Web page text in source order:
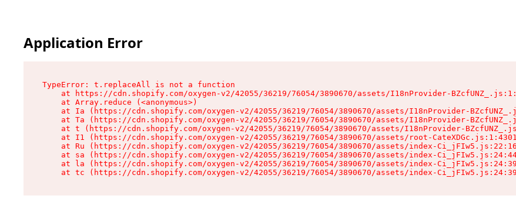
Application Error
TypeError: t.replaceAll is not a function
at https://cdn.shopify.com/oxygen-v2/42055/36219/76054/3890670/assets/I18nProvider-
    at Array.reduce (<anonymous>)
at Ia (https://cdn.shopify.com/oxygen-v2/42055/36219/76054/3890670/assets/I18nProvider-
at Ta (https://cdn.shopify.com/oxygen-v2/42055/36219/76054/3890670/assets/I18nProvider-
at t (https://cdn.shopify.com/oxygen-v2/42055/36219/76054/3890670/assets/I18nProvider-
at I1 (https://cdn.shopify.com/oxygen-v2/42055/36219/76054/3890670/assets/root-
at Ru (https://cdn.shopify.com/oxygen-v2/42055/36219/76054/3890670/assets/index-
at sa (https://cdn.shopify.com/oxygen-v2/42055/36219/76054/3890670/assets/index-
at la (https://cdn.shopify.com/oxygen-v2/42055/36219/76054/3890670/assets/index-
at tc (https://cdn.shopify.com/oxygen-v2/42055/36219/76054/3890670/assets/index-